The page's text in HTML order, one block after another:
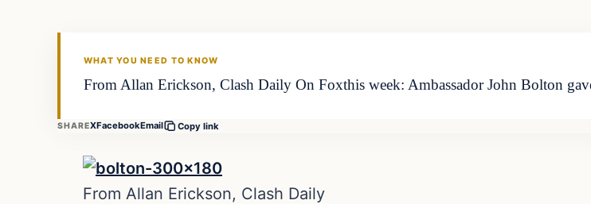
WHAT YOU NEED TO KNOW
From Allan Erickson, Clash Daily On Foxthis week: Ambassador John Bolton
SHAREXFacebookEmail Copy link
From Allan Erickson, Clash Daily